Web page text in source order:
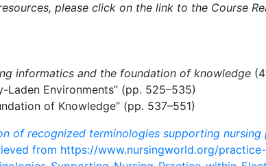
please click on the link to the Course
informatics and the foundation of knowledge
Environments” (pp. 525–535)
of Knowledge” (pp. 537–551)
of recognized terminologies supporting
from https://www.nursingworld.org/